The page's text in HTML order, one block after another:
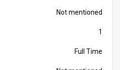
Not mentioned
1
Full Time